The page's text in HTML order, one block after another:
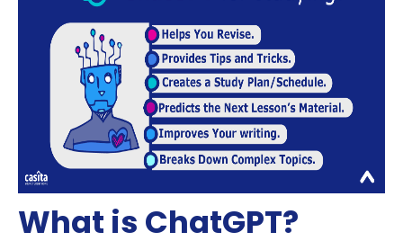
What is ChatGPT?